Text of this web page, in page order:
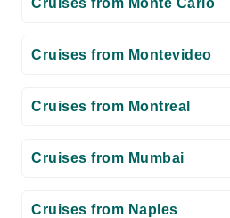
Cruises from Monte Carlo
Cruises from Montevideo
Cruises from Montreal
Cruises from Mumbai
Cruises from Naples